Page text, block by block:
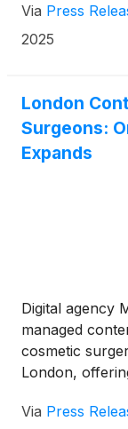
from traditional
Via Press
2025
London
Surgeons:
Expands
Digital agency
managed
cosmetic
London,
and credibility,
Via Press